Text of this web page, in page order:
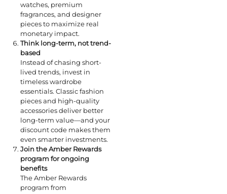
watches, premium
fragrances, and designer
pieces to maximize real
monetary impact.
Think long-term, not trend-
based
Instead of chasing short-
lived trends, invest in
timeless wardrobe
essentials. Classic fashion
pieces and high-quality
accessories deliver better
long-term value—and your
discount code makes them
even smarter investments.
Join the Amber Rewards
program for ongoing
benefits
The Amber Rewards
program from